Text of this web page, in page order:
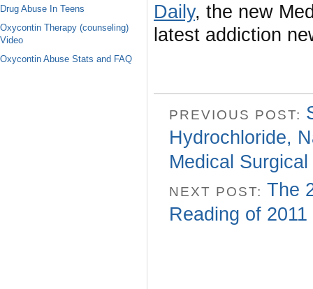
Daily, the new
latest addiction
PREVIOUS POST:
Hydrochloride,
Medical
NEXT POST: The
Reading of 2011
Drug Abuse In Teens
Oxycontin Therapy (counseling)
Video
Oxycontin Abuse Stats and FAQ